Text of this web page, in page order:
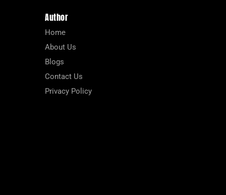
Author
Home
About Us
Blogs
Contact Us
Privacy Policy